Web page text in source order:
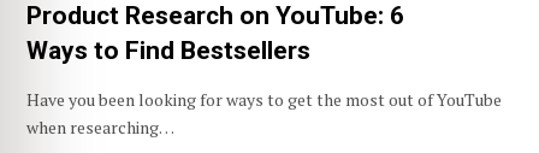
Product Research on YouTube: 6
Ways to Find Bestsellers
Have you been looking for ways to get the most out of YouTube
when researching…